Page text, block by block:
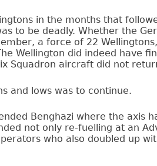
in the months that
to be deadly. Whether the
a force of 22
Wellington did indeed have
Squadron aircraft did not
and lows was to continue.
Benghazi where the axis
not only re-fuelling at an
who also doubled up